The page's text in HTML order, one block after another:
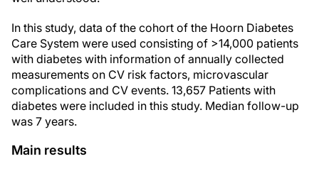
In this study, data of the cohort of the Hoorn Diabetes
Care System were used consisting of >14,000 patients
with diabetes with information of annually collected
measurements on CV risk factors, microvascular
complications and CV events. 13,657 Patients with
diabetes were included in this study. Median follow-up
was 7 years.
Main results